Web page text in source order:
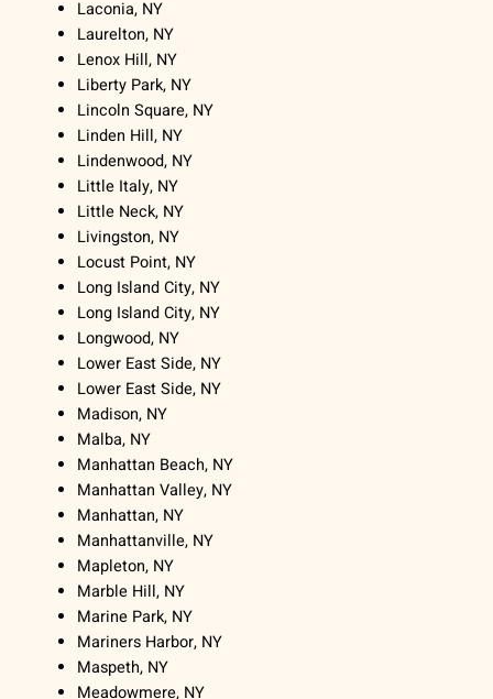
Laconia, NY
Laurelton, NY
Lenox Hill, NY
Liberty Park, NY
Lincoln Square, NY
Linden Hill, NY
Lindenwood, NY
Little Italy, NY
Little Neck, NY
Livingston, NY
Locust Point, NY
Long Island City, NY
Long Island City, NY
Longwood, NY
Lower East Side, NY
Lower East Side, NY
Madison, NY
Malba, NY
Manhattan Beach, NY
Manhattan Valley, NY
Manhattan, NY
Manhattanville, NY
Mapleton, NY
Marble Hill, NY
Marine Park, NY
Mariners Harbor, NY
Maspeth, NY
Meadowmere, NY